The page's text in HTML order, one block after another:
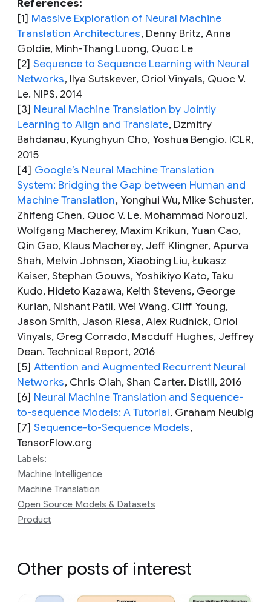
References:
[1] Massive Exploration of Neural Machine
Translation Architectures, Denny Britz, Anna
Goldie, Minh-Thang Luong, Quoc Le
[2] Sequence to Sequence Learning with Neural
Networks, Ilya Sutskever, Oriol Vinyals, Quoc V.
Le. NIPS, 2014
[3] Neural Machine Translation by Jointly
Learning to Align and Translate, Dzmitry
Bahdanau, Kyunghyun Cho, Yoshua Bengio. ICLR,
2015
[4] Google’s Neural Machine Translation
System: Bridging the Gap between Human and
Machine Translation, Yonghui Wu, Mike Schuster,
Zhifeng Chen, Quoc V. Le, Mohammad Norouzi,
Wolfgang Macherey, Maxim Krikun, Yuan Cao,
Qin Gao, Klaus Macherey, Jeff Klingner, Apurva
Shah, Melvin Johnson, Xiaobing Liu, Łukasz
Kaiser, Stephan Gouws, Yoshikiyo Kato, Taku
Kudo, Hideto Kazawa, Keith Stevens, George
Kurian, Nishant Patil, Wei Wang, Cliff Young,
Jason Smith, Jason Riesa, Alex Rudnick, Oriol
Vinyals, Greg Corrado, Macduff Hughes, Jeffrey
Dean. Technical Report, 2016
[5] Attention and Augmented Recurrent Neural
Networks, Chris Olah, Shan Carter. Distill, 2016
[6] Neural Machine Translation and Sequence-
to-sequence Models: A Tutorial, Graham Neubig
[7] Sequence-to-Sequence Models,
TensorFlow.org
Labels:
Machine Intelligence
Machine Translation
Open Source Models & Datasets
Product
Other posts of interest